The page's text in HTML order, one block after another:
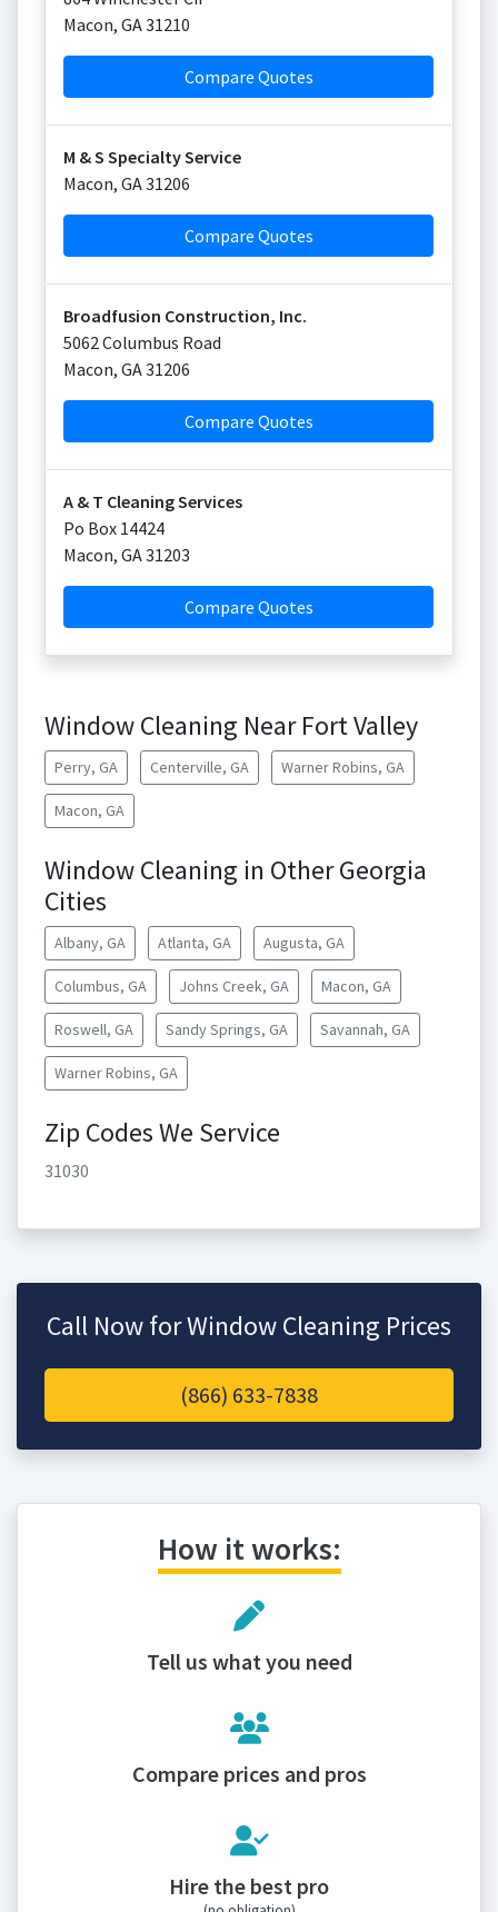
Macon, GA31210
Compare Quotes
M & S Specialty Service
Macon, GA31206
Compare Quotes
Broadfusion Construction, Inc.
5062 Columbus Road
Macon, GA31206
Compare Quotes
A & T Cleaning Services
Po Box 14424
Macon, GA31203
Compare Quotes
Window Cleaning Near Fort Valley
Perry, GA Centerville, GA Warner Robins, GA
Macon, GA
Window Cleaning in Other Georgia
Cities
Albany, GA Atlanta, GA Augusta, GA
Columbus, GA Johns Creek, GA Macon, GA
Roswell, GA Sandy Springs, GA Savannah, GA
Warner Robins, GA
Zip Codes We Service
31030
Call Now for Window Cleaning Prices
(866) 633-7838
How it works:
Tell us what you need
Compare prices and pros
Hire the best pro